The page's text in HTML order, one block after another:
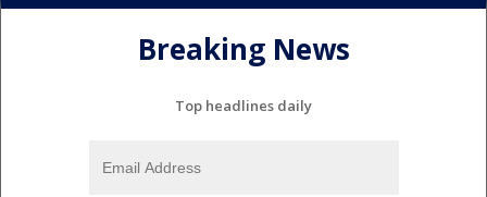
Breaking News
Top headlines daily